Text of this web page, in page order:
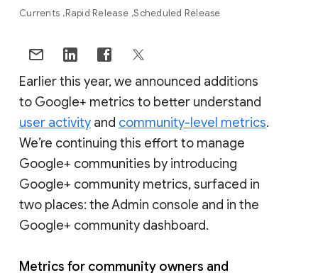
Currents Rapid Release Scheduled Release
Earlier this year, we announced additions
to Google+ metrics to better understand
user activity and community-level metrics.
We’re continuing this effort to manage
Google+ communities by introducing
Google+ community metrics, surfaced in
two places: the Admin console and in the
Google+ community dashboard.
Metrics for community owners and